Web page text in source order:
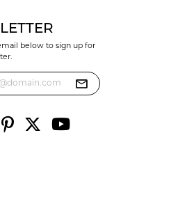
below to sign up for